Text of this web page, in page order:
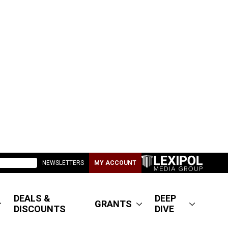
NEWSLETTERS MY ACCOUNT
DEALS &
DISCOUNTS
GRANTS
DEEP
DIVE